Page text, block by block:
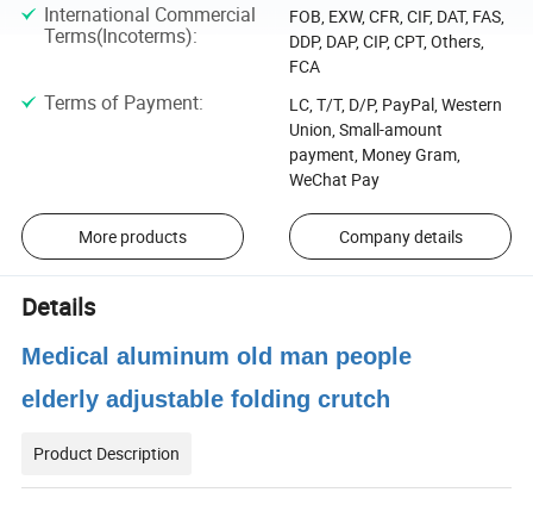
International Commercial
Terms(Incoterms):
FOB, EXW, CFR, CIF, DAT, FAS,
DDP, DAP, CIP, CPT, Others,
FCA
Terms of Payment:
LC, T/T, D/P, PayPal, Western
Union, Small-amount
payment, Money Gram,
WeChat Pay
More products Company details
Details
Medical aluminum old man people
elderly adjustable folding crutch
Product Description